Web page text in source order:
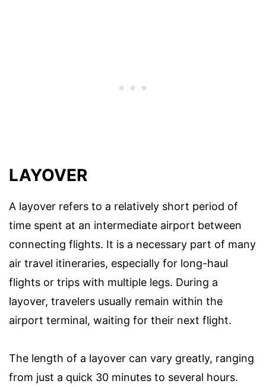
LAYOVER
A layover refers to a relatively short period of
time spent at an intermediate airport between
connecting flights. It is a necessary part of many
air travel itineraries, especially for long-haul
flights or trips with multiple legs. During a
layover, travelers usually remain within the
airport terminal, waiting for their next flight.
The length of a layover can vary greatly, ranging
from just a quick 30 minutes to several hours.